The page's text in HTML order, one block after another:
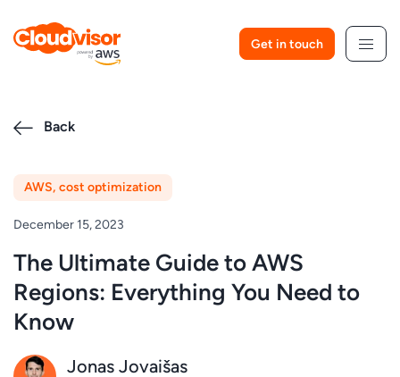
content
Get in touch
Back
AWS, cost optimization
December 15, 2023
The Ultimate Guide to AWS
Regions: Everything You Need to
Know
Jonas Jovaišas